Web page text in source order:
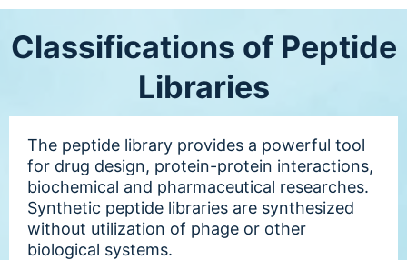
Classifications of Peptide
Libraries
The peptide library provides a powerful tool
for drug design, protein-protein interactions,
biochemical and pharmaceutical researches.
Synthetic peptide libraries are synthesized
without utilization of phage or other
biological systems.